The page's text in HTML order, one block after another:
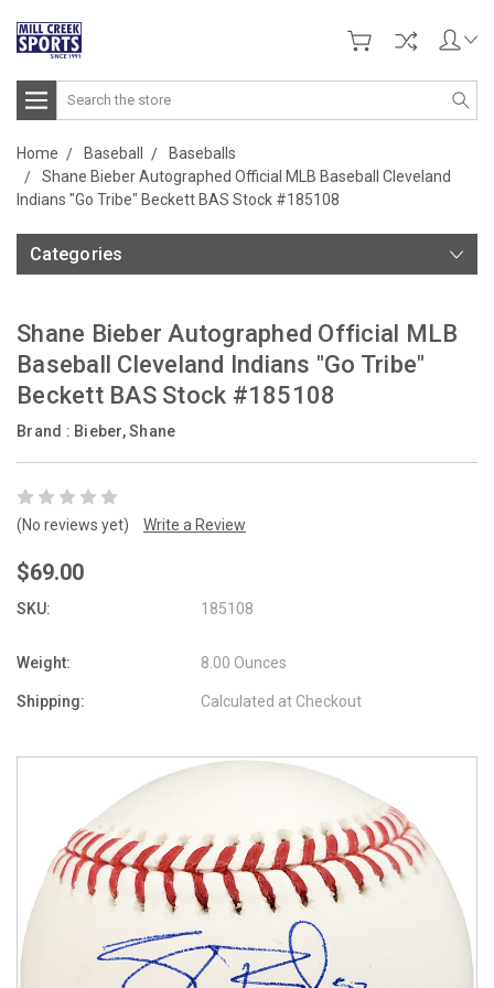
Search
Home Baseball
Baseballs
Shane Bieber Autographed Official MLB Baseball Cleveland
Indians "Go Tribe" Beckett BAS Stock #185108
Categories
Shane Bieber Autographed Official MLB
Baseball Cleveland Indians "Go Tribe"
Beckett BAS Stock #185108
Brand : Bieber, Shane
(No reviews yet) Write a Review
$69.00
SKU: 185108
Weight: 8.00 Ounces
Shipping: Calculated at Checkout